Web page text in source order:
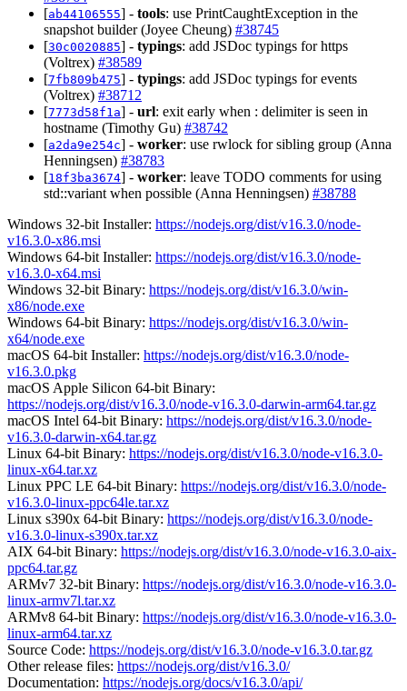
[ab44106555] - tools: use PrintCaughtException in the
snapshot builder (Joyee Cheung) #38745
[30c0020885] - typings: add JSDoc typings for https
(Voltrex) #38589
[7fb809b475] - typings: add JSDoc typings for events
(Voltrex) #38712
[7773d58f1a] - url: exit early when : delimiter is seen in
hostname (Timothy Gu) #38742
[a2da9e254c] - worker: use rwlock for sibling group (Anna
Henningsen) #38783
[18f3ba3674] - worker: leave TODO comments for using
std::variant when possible (Anna Henningsen) #38788
Windows 32-bit Installer: https://nodejs.org/dist/v16.3.0/node-
v16.3.0-x86.msi
Windows 64-bit Installer: https://nodejs.org/dist/v16.3.0/node-
v16.3.0-x64.msi
Windows 32-bit Binary: https://nodejs.org/dist/v16.3.0/win-
x86/node.exe
Windows 64-bit Binary: https://nodejs.org/dist/v16.3.0/win-
x64/node.exe
macOS 64-bit Installer: https://nodejs.org/dist/v16.3.0/node-
v16.3.0.pkg
macOS Apple Silicon 64-bit Binary:
https://nodejs.org/dist/v16.3.0/node-v16.3.0-darwin-arm64.tar.gz
macOS Intel 64-bit Binary: https://nodejs.org/dist/v16.3.0/node-
v16.3.0-darwin-x64.tar.gz
Linux 64-bit Binary: https://nodejs.org/dist/v16.3.0/node-v16.3.0-
linux-x64.tar.xz
Linux PPC LE 64-bit Binary: https://nodejs.org/dist/v16.3.0/node-
v16.3.0-linux-ppc64le.tar.xz
Linux s390x 64-bit Binary: https://nodejs.org/dist/v16.3.0/node-
v16.3.0-linux-s390x.tar.xz
AIX 64-bit Binary: https://nodejs.org/dist/v16.3.0/node-v16.3.0-aix-
ppc64.tar.gz
ARMv7 32-bit Binary: https://nodejs.org/dist/v16.3.0/node-v16.3.0-
linux-armv7l.tar.xz
ARMv8 64-bit Binary: https://nodejs.org/dist/v16.3.0/node-v16.3.0-
linux-arm64.tar.xz
Source Code: https://nodejs.org/dist/v16.3.0/node-v16.3.0.tar.gz
Other release files: https://nodejs.org/dist/v16.3.0/
Documentation: https://nodejs.org/docs/v16.3.0/api/